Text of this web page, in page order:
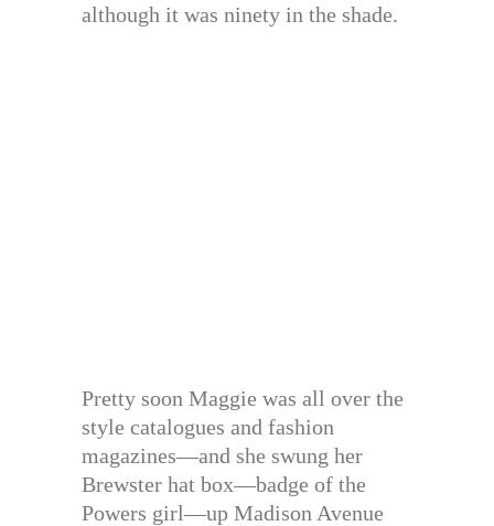
although it was ninety in the shade.
Pretty soon Maggie was all over the
style catalogues and fashion
magazines—and she swung her
Brewster hat box—badge of the
Powers girl—up Madison Avenue